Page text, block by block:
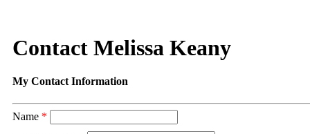
Contact Melissa Keany
My Contact Information
Name *